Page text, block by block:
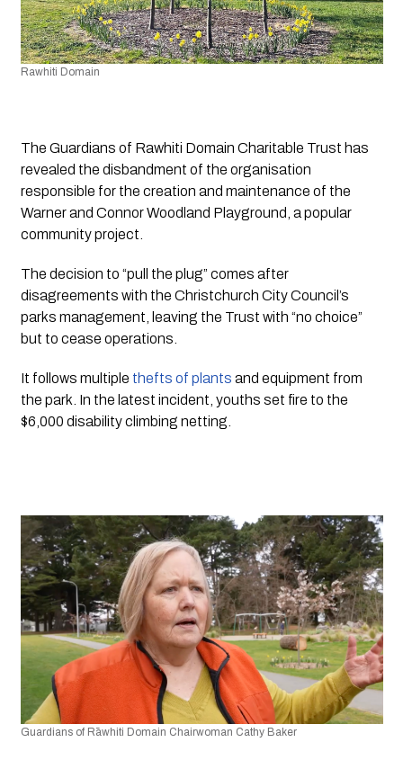
Rawhiti Domain
The Guardians of Rawhiti Domain Charitable Trust has
revealed the disbandment of the organisation
responsible for the creation and maintenance of the
Warner and Connor Woodland Playground, a popular
community project.
The decision to “pull the plug” comes after
disagreements with the Christchurch City Council’s
parks management, leaving the Trust with “no choice”
but to cease operations.
It follows multiple thefts of plants and equipment from
the park. In the latest incident, youths set fire to the
$6,000 disability climbing netting.
Guardians of Rāwhiti Domain Chairwoman Cathy Baker